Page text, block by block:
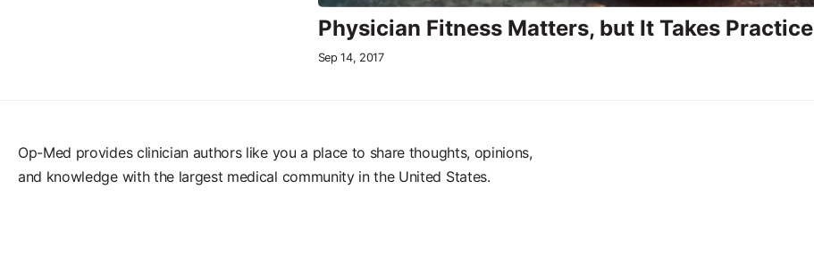
Physician Fitness Matters, but It Takes Practice
Sep 14, 2017
Op-Med provides clinician authors like you a place to share thoughts, opinions,
and knowledge with the largest medical community in the United States.